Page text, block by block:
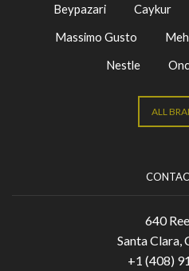
Beypazari Caykur
Massimo Gusto
Nestle
ALL
640
Santa Clara,
+1 (408)